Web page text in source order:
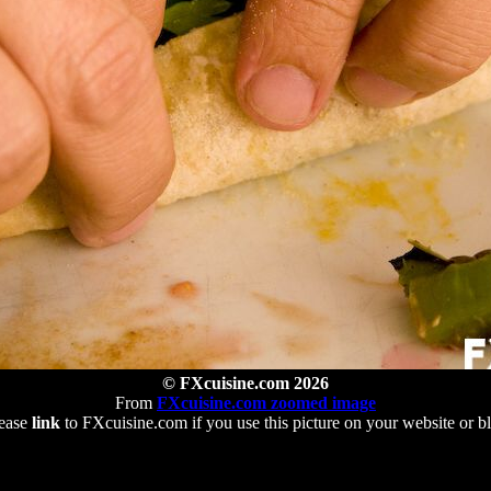
© FXcuisine.com 2026
From FXcuisine.com zoomed image
linkto FXcuisine.com if you use this picture on your website or